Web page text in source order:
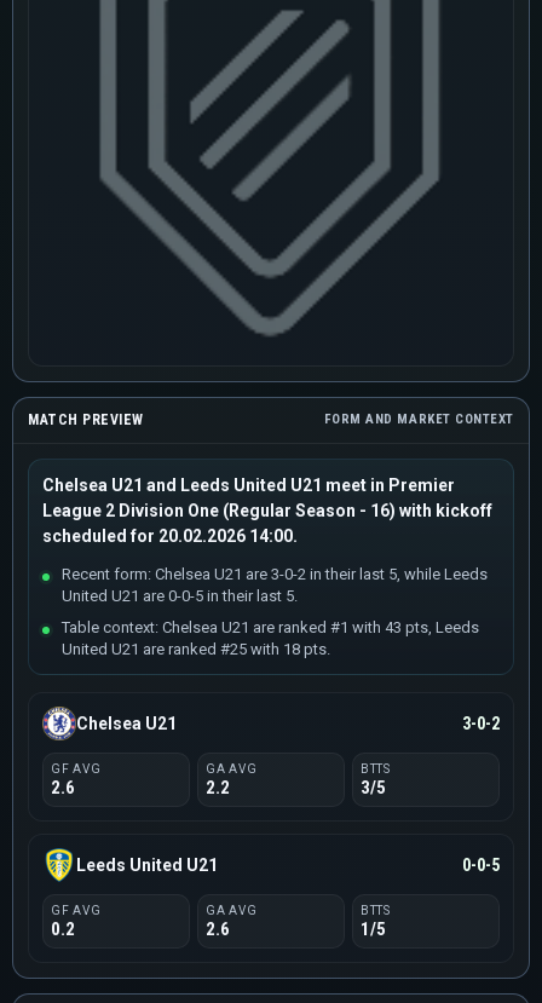
MATCH PREVIEW FORM AND MARKET CONTEXT
Chelsea U21 and Leeds United U21 meet in Premier
League 2 Division One (Regular Season - 16) with kickoff
scheduled for 20.02.2026 14:00.
Recent form: Chelsea U21 are 3-0-2 in their last 5, while Leeds
United U21 are 0-0-5 in their last 5.
Table context: Chelsea U21 are ranked #1 with 43 pts, Leeds
United U21 are ranked #25 with 18 pts.
Chelsea U21 3-0-2
GF AVG
2.6
GA AVG
2.2
BTTS
3/5
Leeds United U21 0-0-5
GF AVG
0.2
GA AVG
2.6
BTTS
1/5